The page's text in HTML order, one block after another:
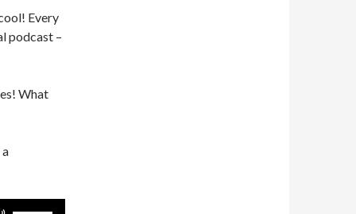
Every
podcast –
What